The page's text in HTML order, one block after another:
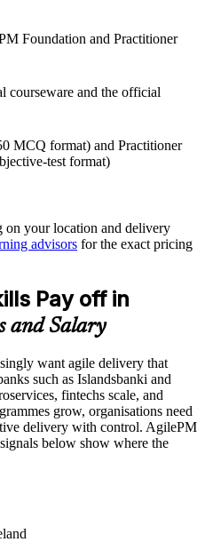
governed agile language across
budgets and business
and timeboxing across
control and clear roles
change teams in one programme
banking, fintech and the public
delivery for teams across Iceland
that scales beyond ad-hoc
Foundation and Practitioner
courseware and the official
MCQ format) and Practitioner
test format)
to improve first-attempt
Practitioner Certification
1280
closed book)
(4 objective-test questions,
book to the official Agile PM
credentials are lifetime valid
on your location and delivery
advisors for the exact pricing
Pay off in
and Salary
want agile delivery that
such as Islandsbanki and
fintechs scale, and
grow, organisations need
delivery with control. AgilePM
below show where the